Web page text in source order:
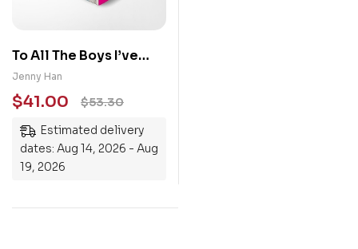
To All The Boys I’ve
Loved Before Boxset
Jenny Han
$53.30
$41.00
Estimated delivery
dates: Aug 14, 2026 - Aug
19, 2026